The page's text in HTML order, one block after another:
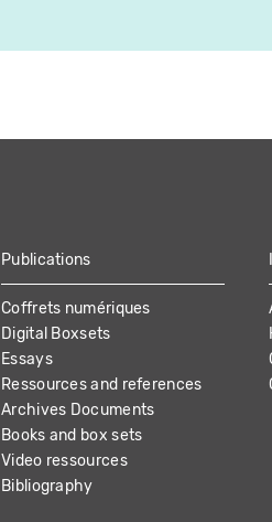
Publications
Coffrets numériques
Digital Boxsets
Essays
Ressources and references
Archives Documents
Books and box sets
Video ressources
Bibliography